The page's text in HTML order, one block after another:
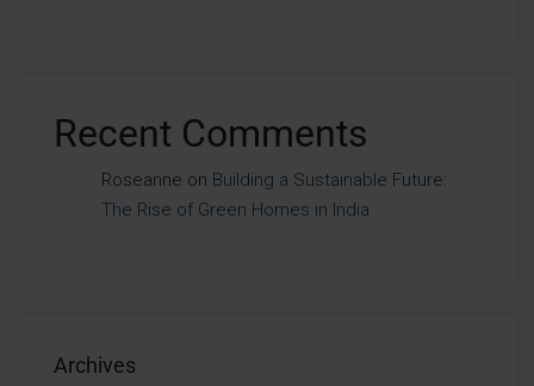
Recent Comments
Roseanne on Building a Sustainable Future:
The Rise of Green Homes in India
Archives